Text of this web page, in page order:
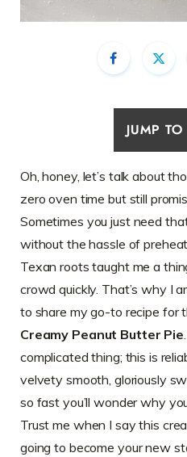
JUMP
Oh, honey, let’s talk about
zero oven time but still
Sometimes you just need
without the hassle of
Texan roots taught me a
crowd quickly. That’s why I
to share my go-to recipe for
Creamy Peanut Butter Pie
complicated thing; this is
velvety smooth, gloriously
so fast you’ll wonder why
Trust me when I say this
going to become your new